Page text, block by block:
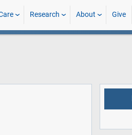
Research About Give